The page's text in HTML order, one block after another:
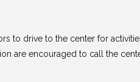
to drive to the center for
are encouraged to call the